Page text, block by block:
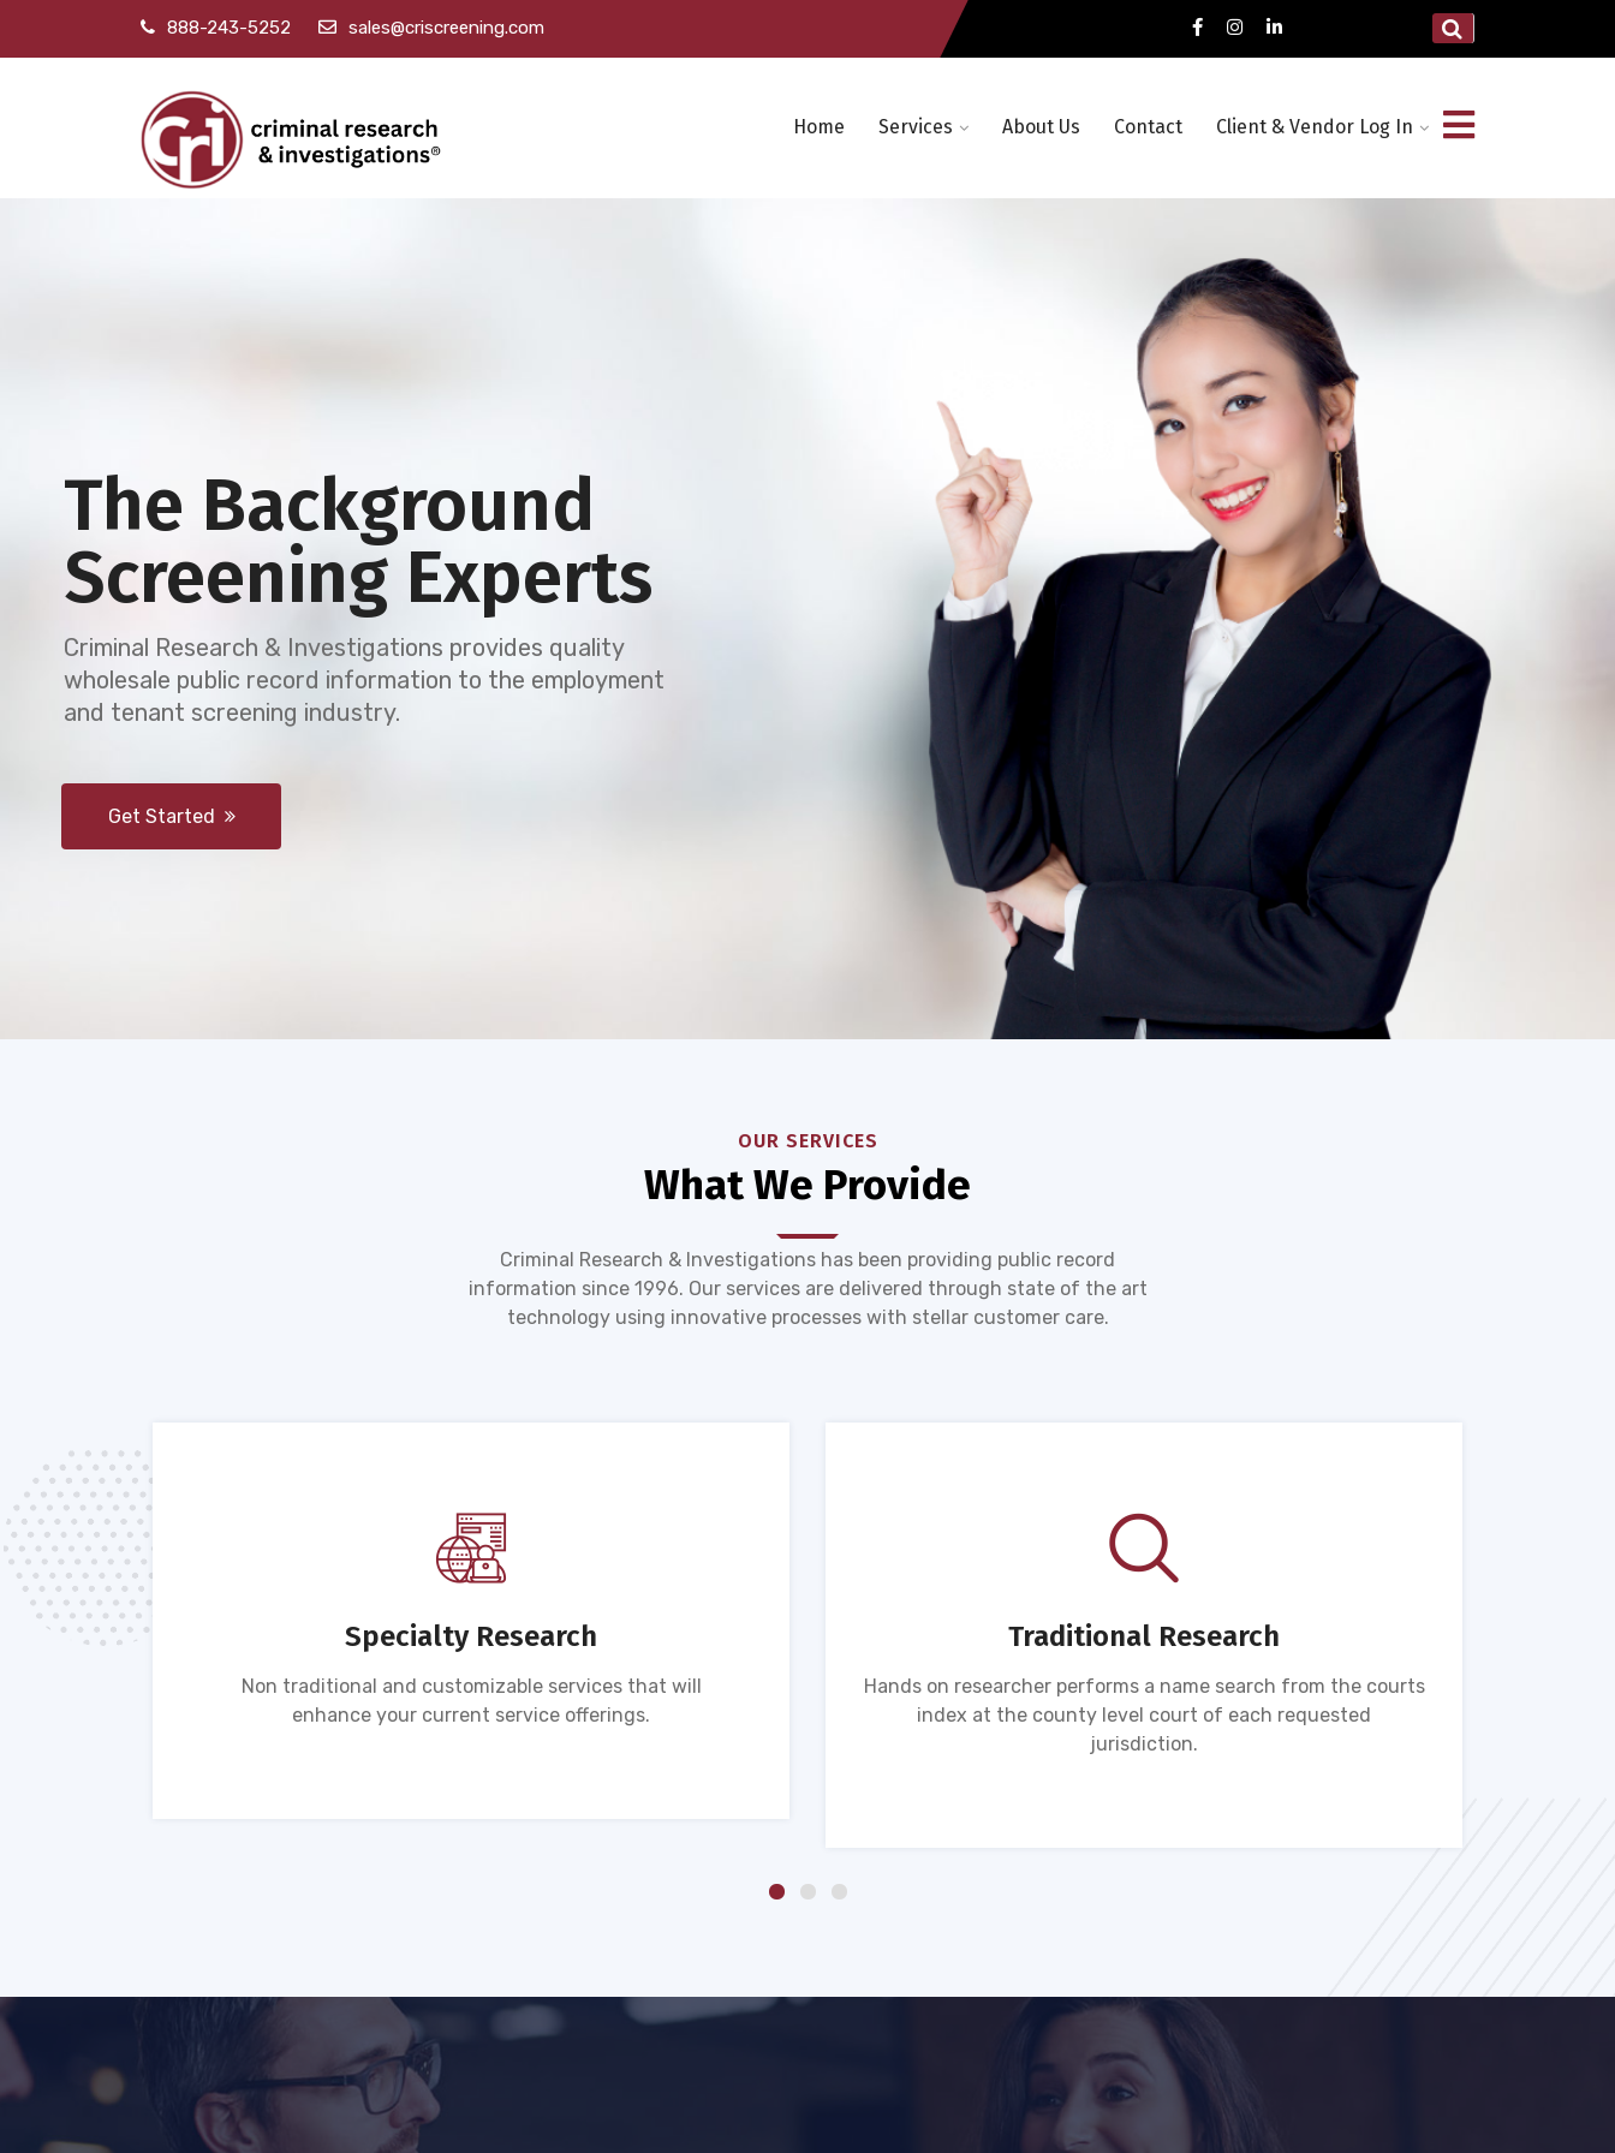
888-243-5252 sales@criscreening.com
Home Services About Us Contact Client & Vendor Log In
Get Started
Criminal Research & Investigations provides quality
wholesale public record information to the employment
and tenant screening industry.
Screening Experts
The Background
OUR SERVICES
What We Provide
Criminal Research & Investigations has been providing public record
information since 1996. Our services are delivered through state of the art
technology using innovative processes with stellar customer care.
Specialty Research
Non traditional and customizable services that will
enhance your current service offerings.
Traditional Research
Hands on researcher performs a name search from the courts
index at the county level court of each requested
jurisdiction.